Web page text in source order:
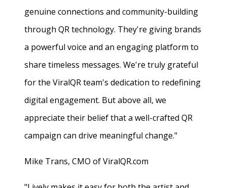
genuine connections and community-building
through QR technology. They're giving brands
a powerful voice and an engaging platform to
share timeless messages. We're truly grateful
for the ViralQR team's dedication to redefining
digital engagement. But above all, we
appreciate their belief that a well-crafted QR
campaign can drive meaningful change."
Mike Trans, CMO of ViralQR.com